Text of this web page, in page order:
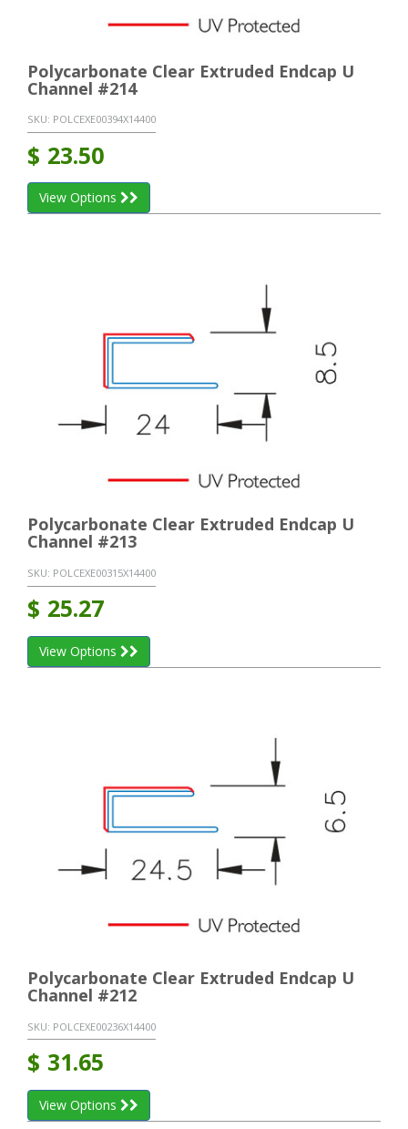
Polycarbonate Clear Extruded Endcap U
Channel #214
SKU: POLCEXE00394X14400
$ 23.50
View Options
Polycarbonate Clear Extruded Endcap U
Channel #213
SKU: POLCEXE00315X14400
$ 25.27
View Options
Polycarbonate Clear Extruded Endcap U
Channel #212
SKU: POLCEXE00236X14400
$ 31.65
View Options